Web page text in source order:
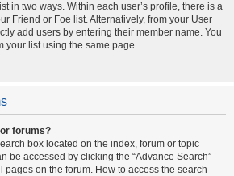
in two ways. Within each user’s profile, there is a
Friend or Foe list. Alternatively, from your User
add users by entering their member name. You
your list using the same page.
forums?
box located on the index, forum or topic
be accessed by clicking the “Advance Search”
pages on the forum. How to access the search